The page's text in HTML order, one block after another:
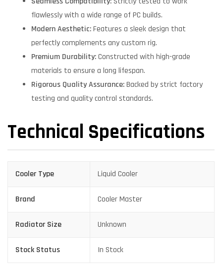
flawlessly with a wide range of PC builds.
Modern Aesthetic:Features a sleek design that
perfectly complements any custom rig.
Premium Durability:Constructed with high-grade
materials to ensure a long lifespan.
Rigorous Quality Assurance:Backed by strict factory
testing and quality control standards.
Technical Specifications
Cooler Type Liquid Cooler
Brand Cooler Master
Radiator Size Unknown
Stock Status In Stock